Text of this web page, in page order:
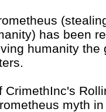
has been
humanity
CrimethInc's
myth